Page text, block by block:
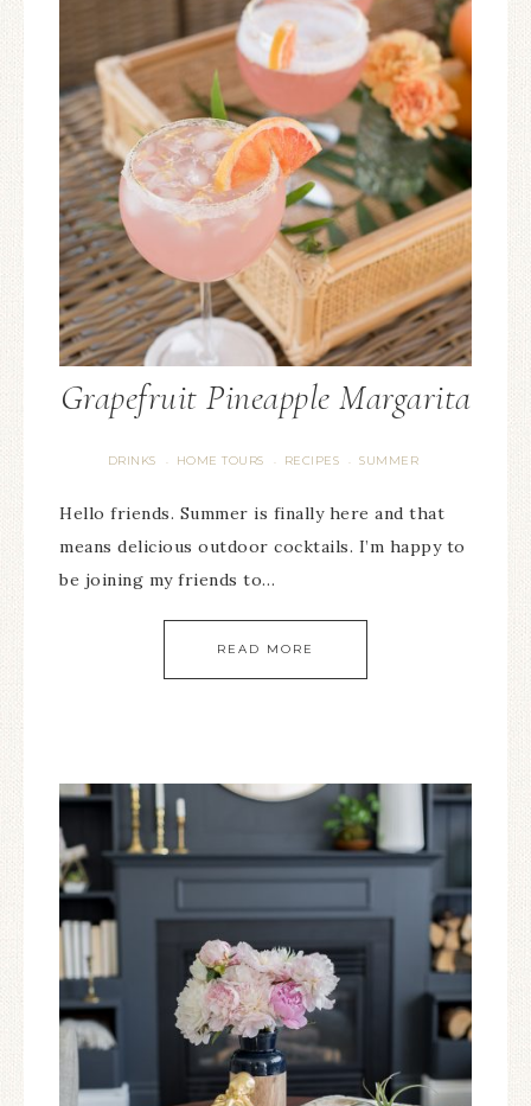
Grapefruit Pineapple Margarita
DRINKS · HOME TOURS · RECIPES · SUMMER
Hello friends. Summer is finally here and that
means delicious outdoor cocktails. I’m happy to
be joining my friends to…
READ MORE